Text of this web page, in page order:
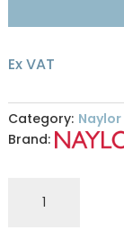
Ex VAT
Category:
Brand: